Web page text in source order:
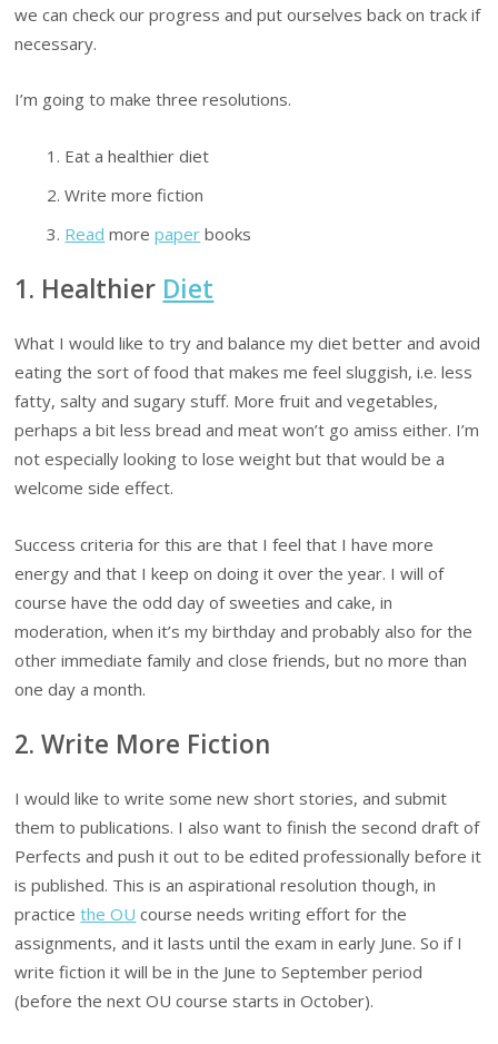
we can check our progress and put ourselves back on track if
necessary.
I’m going to make three resolutions.
Eat a healthier diet
Write more fiction
Read morepaper books
1. Healthier Diet
What I would like to try and balance my diet better and avoid
eating the sort of food that makes me feel sluggish, i.e. less
fatty, salty and sugary stuff. More fruit and vegetables,
perhaps a bit less bread and meat won’t go amiss either. I’m
not especially looking to lose weight but that would be a
welcome side effect.
Success criteria for this are that I feel that I have more
energy and that I keep on doing it over the year. I will of
course have the odd day of sweeties and cake, in
moderation, when it’s my birthday and probably also for the
other immediate family and close friends, but no more than
one day a month.
2. Write More Fiction
I would like to write some new short stories, and submit
them to publications. I also want to finish the second draft of
Perfects and push it out to be edited professionally before it
is published. This is an aspirational resolution though, in
practicethe OU course needs writing effort for the
assignments, and it lasts until the exam in early June. So if I
write fiction it will be in the June to September period
(before the next OU course starts in October).